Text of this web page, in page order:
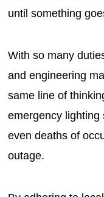
until something
With so many
and engineering
same line of
emergency lighting
even deaths of
outage.